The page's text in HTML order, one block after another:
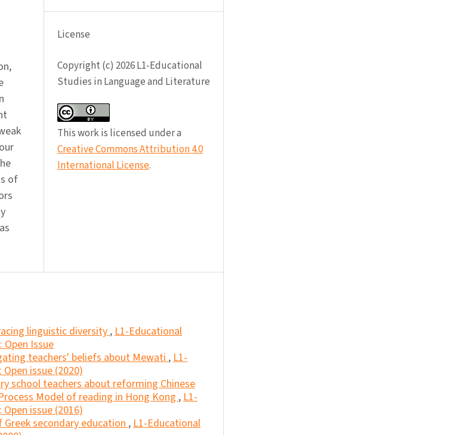
of
License
Copyright (c) 2026 L1-Educational
Studies in Language and Literature
This work is licensed under a
Creative Commons Attribution 4.0
International License.
linguistic diversity , L1-Educational
Open Issue
teachers' beliefs about Mewati , L1-
issue (2020)
school teachers about reforming Chinese
Model of reading in Hong Kong , L1-
issue (2016)
secondary education , L1-Educational